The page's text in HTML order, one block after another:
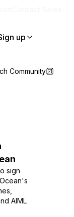
up
Community
sign
AIML